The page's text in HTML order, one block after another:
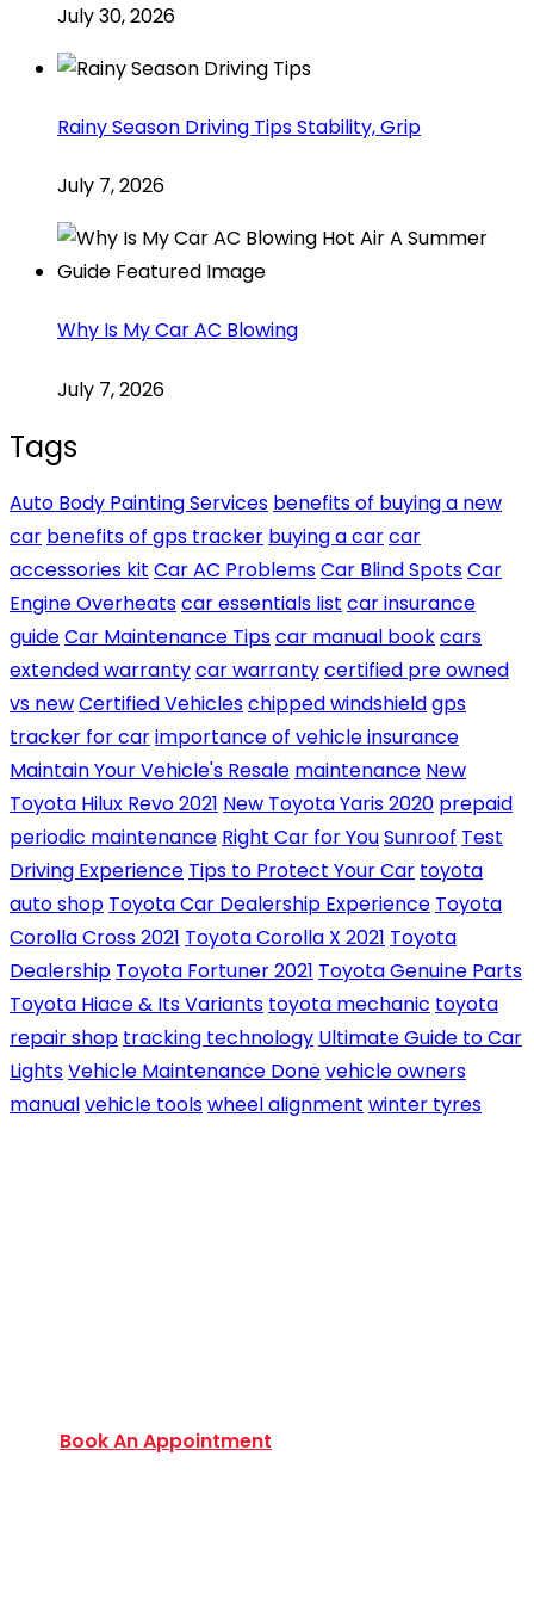
July 30, 2026
Rainy Season Driving Tips Stability, Grip
July 7, 2026
Why Is My Car AC Blowing
July 7, 2026
Tags
Auto Body Painting Services benefits of buying a new
car benefits of gps tracker buying a carcar
accessories kit Car AC ProblemsCar Blind SpotsCar
Engine Overheatscar essentials list car insurance
guideCar Maintenance Tipscar manual bookcars
extended warrantycar warrantycertified pre owned
vs newCertified Vehicleschipped windshieldgps
tracker for carimportance of vehicle insurance
Maintain Your Vehicle's Resale maintenance New
Toyota Hilux Revo 2021 New Toyota Yaris 2020 prepaid
periodic maintenance Right Car for YouSunroof Test
Driving Experience Tips to Protect Your Car toyota
auto shop Toyota Car Dealership Experience Toyota
Corolla Cross 2021 Toyota Corolla X 2021 Toyota
Dealership Toyota Fortuner 2021 Toyota Genuine Parts
Toyota Hiace & Its Variants toyota mechanic toyota
repair shop tracking technology Ultimate Guide to Car
LightsVehicle Maintenance Donevehicle owners
manualvehicle toolswheel alignment winter tyres
Book An Appointment